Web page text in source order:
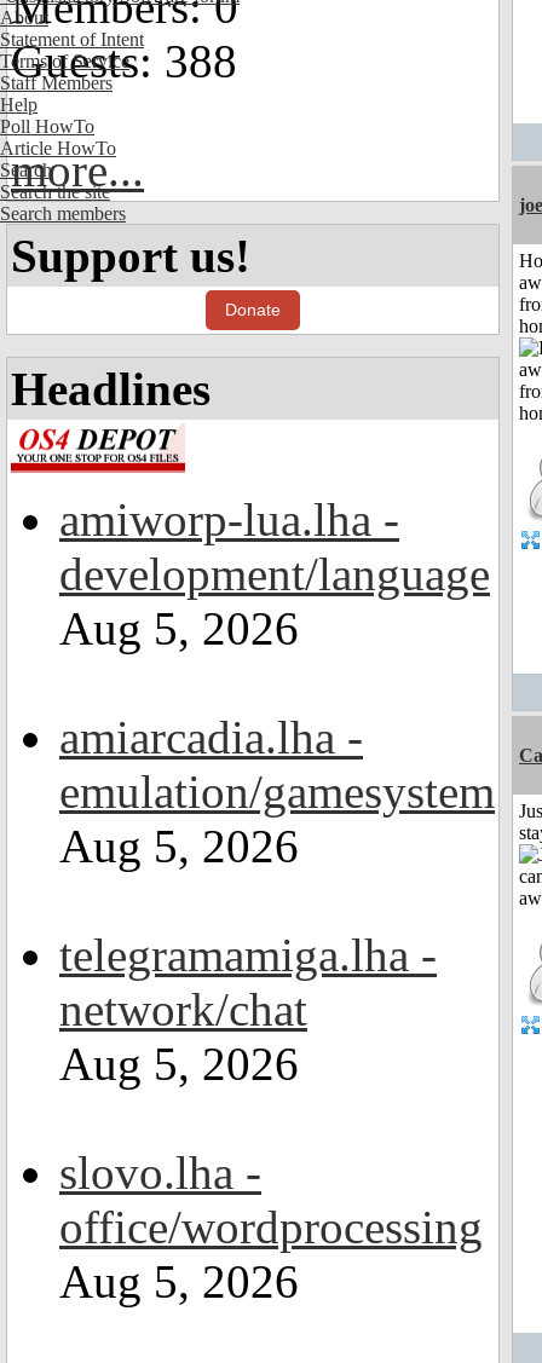
About
Statement of Intent
Terms of Service
Staff Members
Help
Poll HowTo
Article HowTo
Search
Search the site
Search members
Guests: 388
more...
Support us!
Donate
Headlines
amiworp-lua.lha -
development/language
Aug 5, 2026
amiarcadia.lha -
emulation/gamesystem
Aug 5, 2026
telegramamiga.lha -
network/chat
Aug 5, 2026
slovo.lha -
office/wordprocessing
Aug 5, 2026